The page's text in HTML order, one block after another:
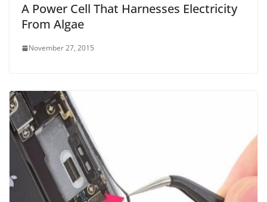
A Power Cell That Harnesses Electricity
From Algae
November 27, 2015